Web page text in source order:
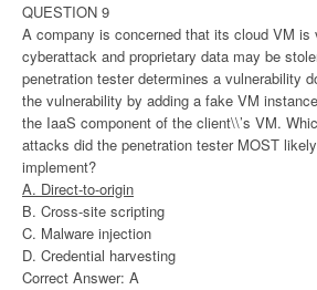
QUESTION 9
A company is concerned that its cloud VM is
cyberattack and proprietary data may be
penetration tester determines a vulnerability
the vulnerability by adding a fake VM
the IaaS component of the client\\’s VM.
attacks did the penetration tester MOST likely
implement?
A. Direct-to-origin
B. Cross-site scripting
C. Malware injection
D. Credential harvesting
Correct Answer: A